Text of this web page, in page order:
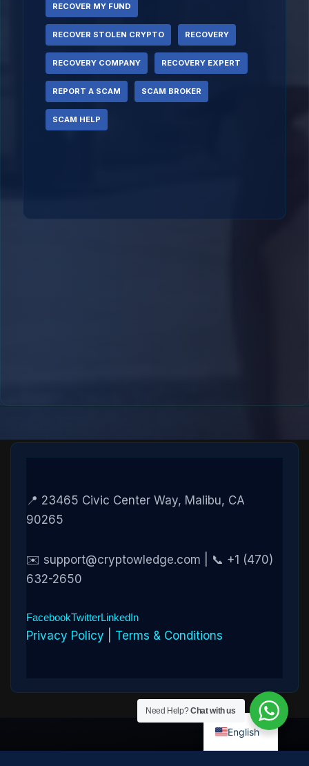
RECOVER MY FUND
RECOVER STOLEN CRYPTO RECOVERY
RECOVERY COMPANY RECOVERY EXPERT
REPORT A SCAM SCAM BROKER
SCAM HELP
📍 23465 Civic Center Way, Malibu, CA
90265
✉️ support@cryptowledge.com | 📞 +1 (470)
632-2650
FacebookTwitterLinkedIn
Privacy Policy Terms & Conditions
Need Help?Chat with us
English